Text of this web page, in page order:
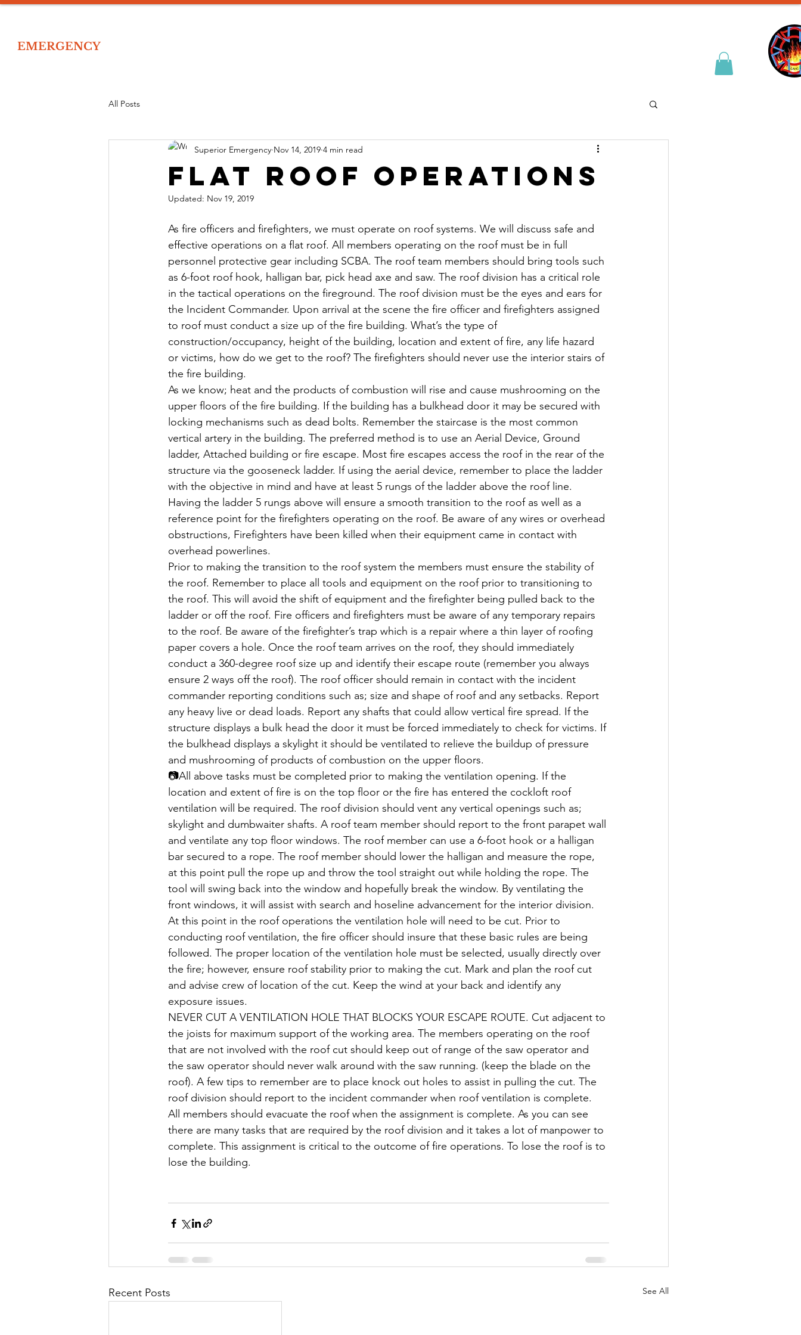
EMERGENCY
All Posts
Flat Roof Operations
Superior Emergency Nov 14, 2019 4 min read
Updated: Nov 19, 2019
As fire officers and firefighters, we must operate on roof systems. We will discuss safe and
effective operations on a flat roof. All members operating on the roof must be in full
personnel protective gear including SCBA. The roof team members should bring tools such
as 6-foot roof hook, halligan bar, pick head axe and saw. The roof division has a critical role
in the tactical operations on the fireground. The roof division must be the eyes and ears for
the Incident Commander. Upon arrival at the scene the fire officer and firefighters assigned
to roof must conduct a size up of the fire building. What’s the type of
construction/occupancy, height of the building, location and extent of fire, any life hazard
or victims, how do we get to the roof? The firefighters should never use the interior stairs of
the fire building.
As we know; heat and the products of combustion will rise and cause mushrooming on the
upper floors of the fire building. If the building has a bulkhead door it may be secured with
locking mechanisms such as dead bolts. Remember the staircase is the most common
vertical artery in the building. The preferred method is to use an Aerial Device, Ground
ladder, Attached building or fire escape. Most fire escapes access the roof in the rear of the
structure via the gooseneck ladder. If using the aerial device, remember to place the ladder
with the objective in mind and have at least 5 rungs of the ladder above the roof line.
Having the ladder 5 rungs above will ensure a smooth transition to the roof as well as a
reference point for the firefighters operating on the roof. Be aware of any wires or overhead
obstructions, Firefighters have been killed when their equipment came in contact with
overhead powerlines.
Prior to making the transition to the roof system the members must ensure the stability of
the roof. Remember to place all tools and equipment on the roof prior to transitioning to
the roof. This will avoid the shift of equipment and the firefighter being pulled back to the
ladder or off the roof. Fire officers and firefighters must be aware of any temporary repairs
to the roof. Be aware of the firefighter’s trap which is a repair where a thin layer of roofing
paper covers a hole. Once the roof team arrives on the roof, they should immediately
conduct a 360-degree roof size up and identify their escape route (remember you always
ensure 2 ways off the roof). The roof officer should remain in contact with the incident
commander reporting conditions such as; size and shape of roof and any setbacks. Report
any heavy live or dead loads. Report any shafts that could allow vertical fire spread. If the
structure displays a bulk head the door it must be forced immediately to check for victims. If
the bulkhead displays a skylight it should be ventilated to relieve the buildup of pressure
and mushrooming of products of combustion on the upper floors.
📷All above tasks must be completed prior to making the ventilation opening. If the
location and extent of fire is on the top floor or the fire has entered the cockloft roof
ventilation will be required. The roof division should vent any vertical openings such as;
skylight and dumbwaiter shafts. A roof team member should report to the front parapet wall
and ventilate any top floor windows. The roof member can use a 6-foot hook or a halligan
bar secured to a rope. The roof member should lower the halligan and measure the rope,
at this point pull the rope up and throw the tool straight out while holding the rope. The
tool will swing back into the window and hopefully break the window. By ventilating the
front windows, it will assist with search and hoseline advancement for the interior division.
At this point in the roof operations the ventilation hole will need to be cut. Prior to
conducting roof ventilation, the fire officer should insure that these basic rules are being
followed. The proper location of the ventilation hole must be selected, usually directly over
the fire; however, ensure roof stability prior to making the cut. Mark and plan the roof cut
and advise crew of location of the cut. Keep the wind at your back and identify any
exposure issues.
NEVER CUT A VENTILATION HOLE THAT BLOCKS YOUR ESCAPE ROUTE. Cut adjacent to
the joists for maximum support of the working area. The members operating on the roof
that are not involved with the roof cut should keep out of range of the saw operator and
the saw operator should never walk around with the saw running. (keep the blade on the
roof). A few tips to remember are to place knock out holes to assist in pulling the cut. The
roof division should report to the incident commander when roof ventilation is complete.
All members should evacuate the roof when the assignment is complete. As you can see
there are many tasks that are required by the roof division and it takes a lot of manpower to
complete. This assignment is critical to the outcome of fire operations. To lose the roof is to
lose the building.
Recent Posts See All